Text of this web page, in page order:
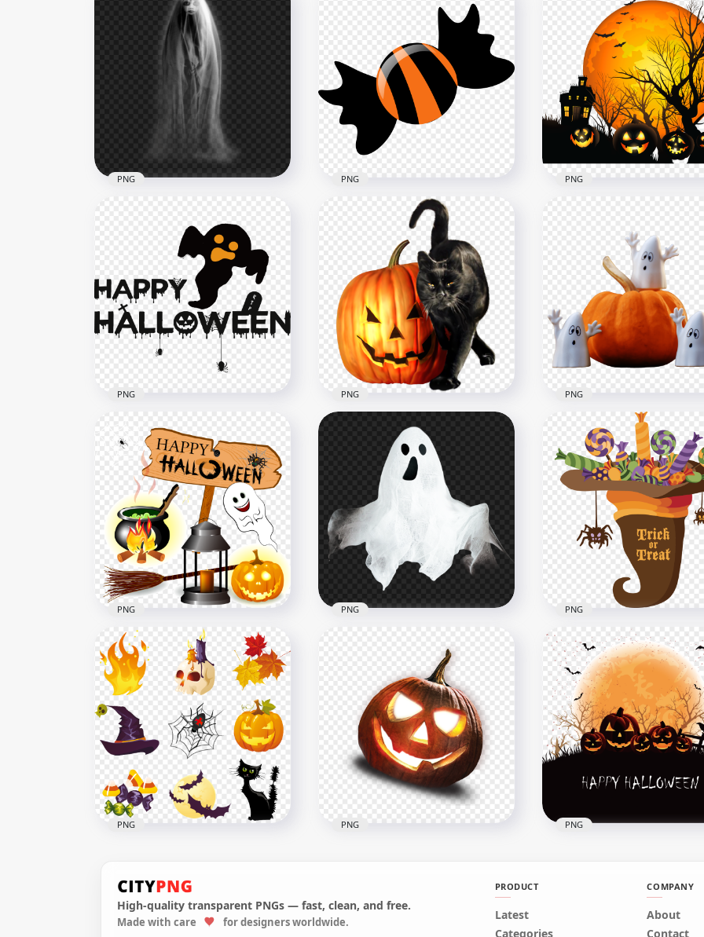
Green Halloween Moon
Night And Flying Bats HD
Halloween Haunted House
Cemetery Tree Illustration
PNG
1500x1500
255.7kB
Scary Halloween Horror
Posters Logo HD PNG
2000x2000
1.8MB
HD Halloween Standing
Ghost PNG
1000x1000
PNG
Halloween Black Candy
Trick-or-treating PNG IMG
1600x1600
99kB
PNG
Halloween Haunting
Pumpkins Night
6000x6000
6.5MB
PNG
Happy Halloween Logo With
Ghost Silhouette PNG
3500x3500
201.1kB
PNG
Halloween Real Black Cat
Pumpkin PNG Image
1000x1000
PNG
Halloween Ghosts Toys
Real Pumpkin PNG
2000x2000
PNG
Happy Halloween Cartoon
Illustration Image PNG
2000x2000
839.8kB
PNG
HD Halloween Scary Ghost
Transparent PNG
1000x1000
PNG
HD Halloween Trick-or-
Candy In Witch Hat PNG
2500x2500
405.6kB
PNG
Halloween Illustration
PNG
PNG Halloween Illuminated
Spooky Pumpkin Jack O
PNG
Happy Halloween
PNG
High-quality transparent PNGs — fast, clean, and free.
Made with care for designers worldwide.
PRODUCT
Latest
Categories
COMPANY
About
Contact